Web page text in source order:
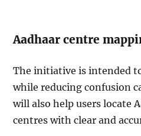
Aadhaar centre
The initiative is intended
while reducing confusion
will also help users locate
centres with clear and